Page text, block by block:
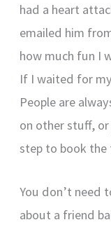
had a heart
emailed him
how much fun I
If I waited for
People are
on other stuff,
step to book the
You don’t need
about a friend